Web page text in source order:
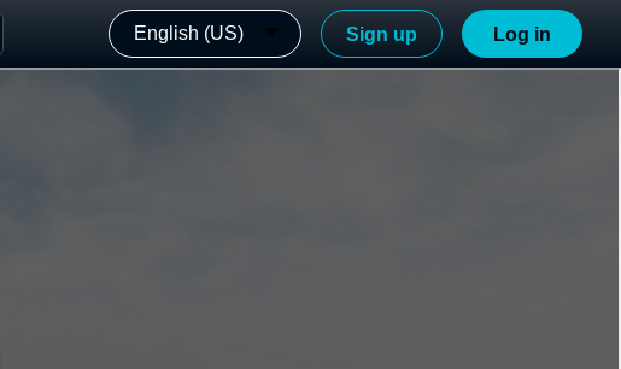
English (US) Sign up Log in